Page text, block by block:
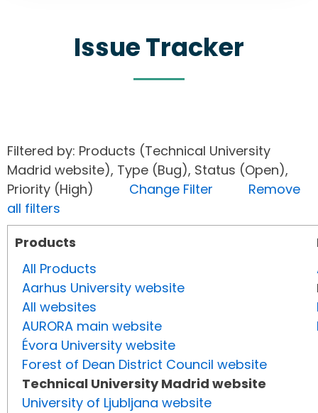
Issue Tracker
Filtered by: Products (Technical University
Madrid website), Type (Bug), Status (Open),
Priority (High) Change Filter
Remove
all filters
Products
All Products
Aarhus University website
All websites
AURORA main website
Évora University website
Forest of Dean District Council website
Technical University Madrid website
University of Ljubljana website